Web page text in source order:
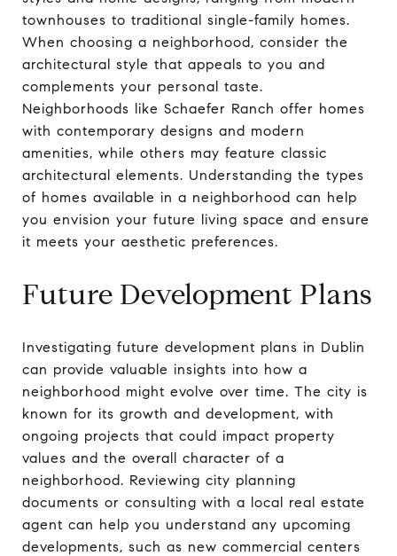
townhouses to traditional single-family homes.
When choosing a neighborhood, consider the
architectural style that appeals to you and
complements your personal taste.
Neighborhoods like Schaefer Ranch offer homes
with contemporary designs and modern
amenities, while others may feature classic
architectural elements. Understanding the types
of homes available in a neighborhood can help
you envision your future living space and ensure
it meets your aesthetic preferences.
Future Development Plans
Investigating future development plans in Dublin
can provide valuable insights into how a
neighborhood might evolve over time. The city is
known for its growth and development, with
ongoing projects that could impact property
values and the overall character of a
neighborhood. Reviewing city planning
documents or consulting with a local real estate
agent can help you understand any upcoming
developments, such as new commercial centers